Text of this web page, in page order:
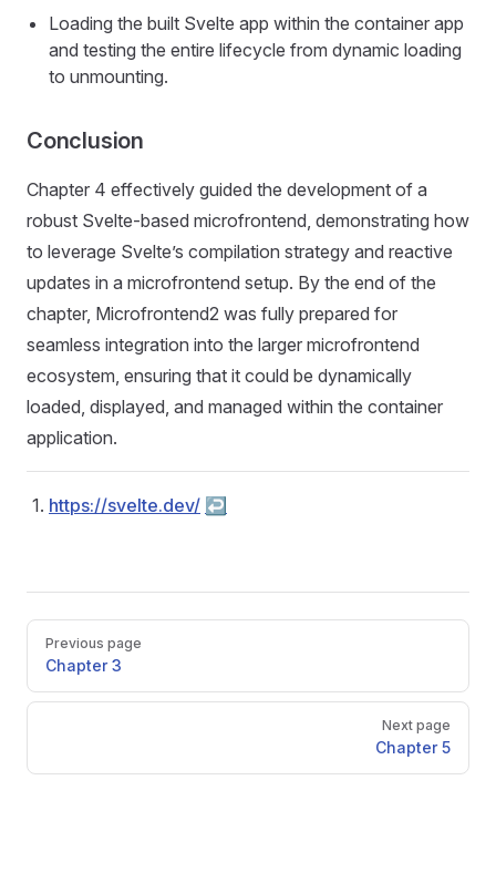
Loading the built Svelte app within the container app
and testing the entire lifecycle from dynamic loading
to unmounting.
Conclusion
Chapter 4 effectively guided the development of a
robust Svelte-based microfrontend, demonstrating how
to leverage Svelte’s compilation strategy and reactive
updates in a microfrontend setup. By the end of the
chapter, Microfrontend2 was fully prepared for
seamless integration into the larger microfrontend
ecosystem, ensuring that it could be dynamically
loaded, displayed, and managed within the container
application.
https://svelte.dev/ ↩︎
PagerPrevious page
Chapter 3
Next page
Chapter 5